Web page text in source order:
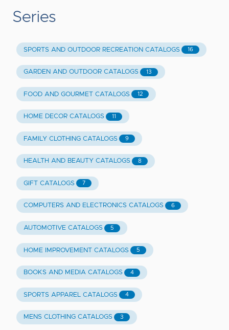
Series
SPORTS AND OUTDOOR RECREATION CATALOGS 16
GARDEN AND OUTDOOR CATALOGS 13
FOOD AND GOURMET CATALOGS 12
HOME DECOR CATALOGS 11
FAMILY CLOTHING CATALOGS 9
HEALTH AND BEAUTY CATALOGS 8
GIFT CATALOGS 7
COMPUTERS AND ELECTRONICS CATALOGS 6
AUTOMOTIVE CATALOGS 5
HOME IMPROVEMENT CATALOGS 5
BOOKS AND MEDIA CATALOGS 4
SPORTS APPAREL CATALOGS 4
MENS CLOTHING CATALOGS 3